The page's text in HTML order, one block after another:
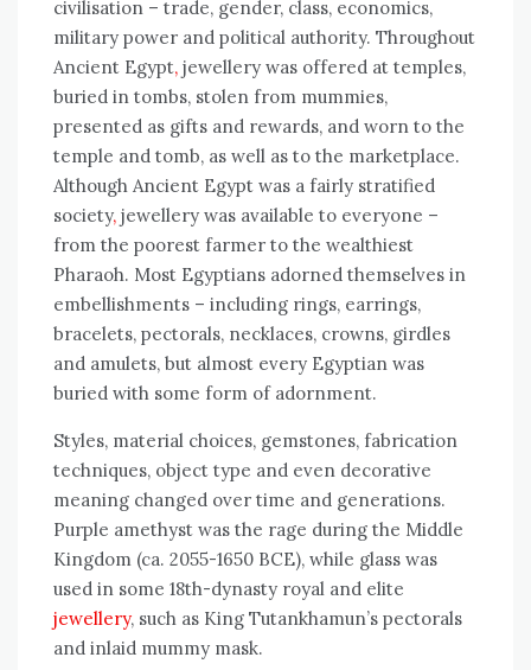
civilisation – trade, gender, class, economics,
military power and political authority. Throughout
Ancient Egypt, jewellery was offered at temples,
buried in tombs, stolen from mummies,
presented as gifts and rewards, and worn to the
temple and tomb, as well as to the marketplace.
Although Ancient Egypt was a fairly stratified
society, jewellery was available to everyone –
from the poorest farmer to the wealthiest
Pharaoh. Most Egyptians adorned themselves in
embellishments – including rings, earrings,
bracelets, pectorals, necklaces, crowns, girdles
and amulets, but almost every Egyptian was
buried with some form of adornment.
Styles, material choices, gemstones, fabrication
techniques, object type and even decorative
meaning changed over time and generations.
Purple amethyst was the rage during the Middle
Kingdom (ca. 2055-1650 BCE), while glass was
used in some 18th-dynasty royal and elite
jewellery, such as King Tutankhamun’s pectorals
and inlaid mummy mask.